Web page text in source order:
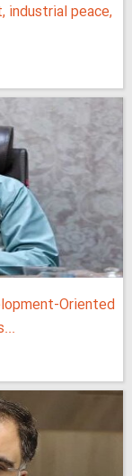
industrial peace,
Oriented